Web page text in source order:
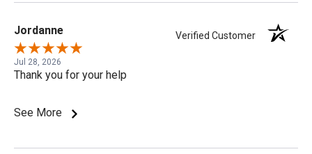
Jordanne Verified Customer
Jul 28, 2026
Thank you for your help
See More